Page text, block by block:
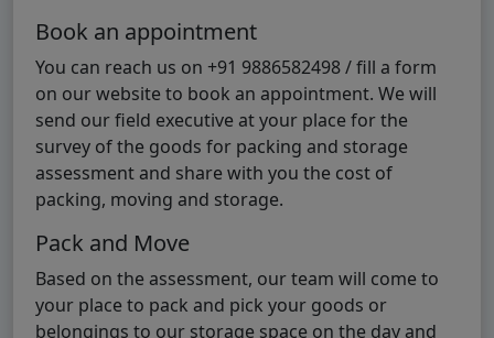
Book an appointment
You can reach us on +91 9886582498 / fill a form
on our website to book an appointment. We will
send our field executive at your place for the
survey of the goods for packing and storage
assessment and share with you the cost of
packing, moving and storage.
Pack and Move
Based on the assessment, our team will come to
your place to pack and pick your goods or
belongings to our storage space on the day and